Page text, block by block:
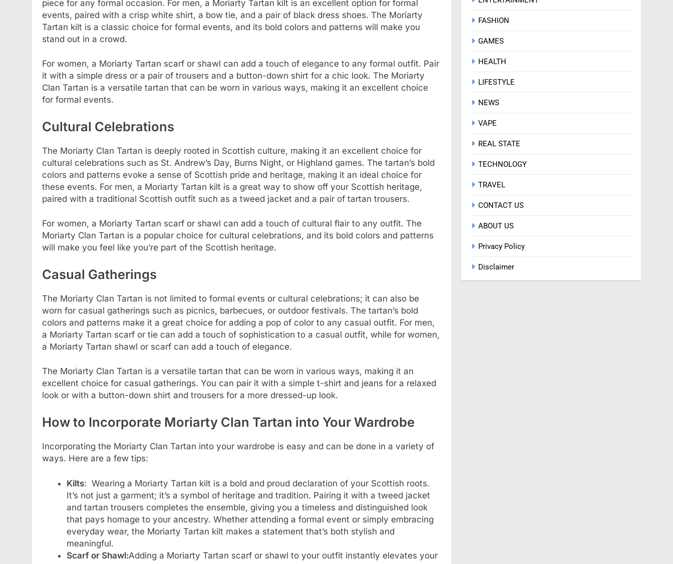
piece for any formal occasion. For men, a Moriarty Tartan kilt is an excellent option for formal
events, paired with a crisp white shirt, a bow tie, and a pair of black dress shoes. The Moriarty
Tartan kilt is a classic choice for formal events, and its bold colors and patterns will make you
stand out in a crowd.
For women, a Moriarty Tartan scarf or shawl can add a touch of elegance to any formal outfit. Pair
it with a simple dress or a pair of trousers and a button-down shirt for a chic look. The Moriarty
Clan Tartan is a versatile tartan that can be worn in various ways, making it an excellent choice
for formal events.
Cultural Celebrations
The Moriarty Clan Tartan is deeply rooted in Scottish culture, making it an excellent choice for
cultural celebrations such as St. Andrew’s Day, Burns Night, or Highland games. The tartan’s bold
colors and patterns evoke a sense of Scottish pride and heritage, making it an ideal choice for
these events. For men, a Moriarty Tartan kilt is a great way to show off your Scottish heritage,
paired with a traditional Scottish outfit such as a tweed jacket and a pair of tartan trousers.
For women, a Moriarty Tartan scarf or shawl can add a touch of cultural flair to any outfit. The
Moriarty Clan Tartan is a popular choice for cultural celebrations, and its bold colors and patterns
will make you feel like you’re part of the Scottish heritage.
Casual Gatherings
The Moriarty Clan Tartan is not limited to formal events or cultural celebrations; it can also be
worn for casual gatherings such as picnics, barbecues, or outdoor festivals. The tartan’s bold
colors and patterns make it a great choice for adding a pop of color to any casual outfit. For men,
a Moriarty Tartan scarf or tie can add a touch of sophistication to a casual outfit, while for women,
a Moriarty Tartan shawl or scarf can add a touch of elegance.
The Moriarty Clan Tartan is a versatile tartan that can be worn in various ways, making it an
excellent choice for casual gatherings. You can pair it with a simple t-shirt and jeans for a relaxed
look or with a button-down shirt and trousers for a more dressed-up look.
How to Incorporate Moriarty Clan Tartan into Your Wardrobe
Incorporating the Moriarty Clan Tartan into your wardrobe is easy and can be done in a variety of
ways. Here are a few tips:
Kilts: Wearing a Moriarty Tartan kilt is a bold and proud declaration of your Scottish roots.
It’s not just a garment; it’s a symbol of heritage and tradition. Pairing it with a tweed jacket
and tartan trousers completes the ensemble, giving you a timeless and distinguished look
that pays homage to your ancestry. Whether attending a formal event or simply embracing
everyday wear, the Moriarty Tartan kilt makes a statement that’s both stylish and
meaningful.
Scarf or Shawl:Adding a Moriarty Tartan scarf or shawl to your outfit instantly elevates your
FASHION
GAMES
HEALTH
LIFESTYLE
NEWS
VAPE
REAL STATE
TECHNOLOGY
TRAVEL
CONTACT US
ABOUT US
Privacy Policy
Disclaimer